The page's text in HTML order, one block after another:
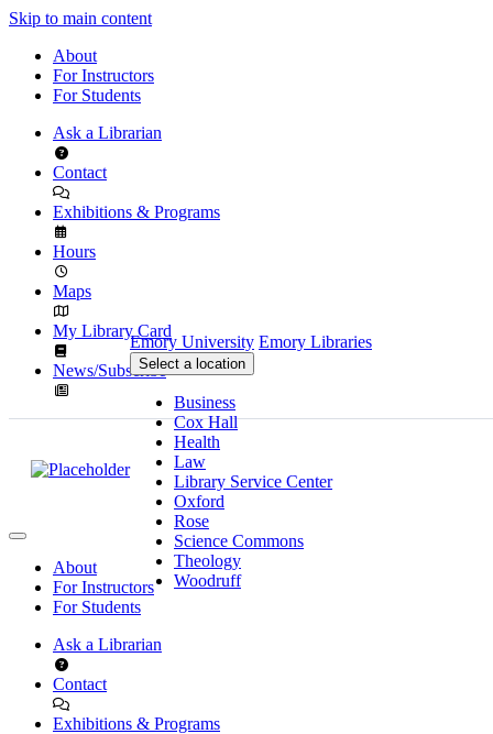
Skip to main content
About
For Instructors
For Students
Ask a Librarian
Contact
Exhibitions & Programs
Hours
Maps
My Library Card
News/Subscribe
Emory University Emory Libraries
Select a location
Business
Cox Hall
Health
Law
Library Service Center
Oxford
Rose
Science Commons
Theology
Woodruff
About
For Instructors
For Students
Ask a Librarian
Contact
Exhibitions & Programs